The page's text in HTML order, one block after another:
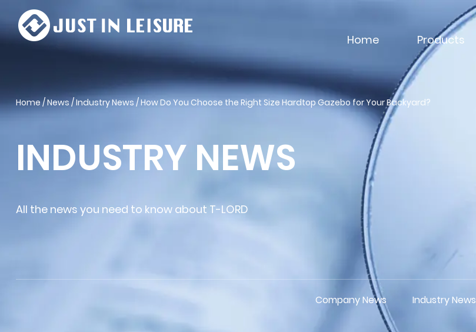
Home Products
Home/News/Industry News /How Do You Choose the Right Size Hardtop Gazebo for Your Backyard?
INDUSTRY NEWS
All the news you need to know about T-LORD
Company News Industry News